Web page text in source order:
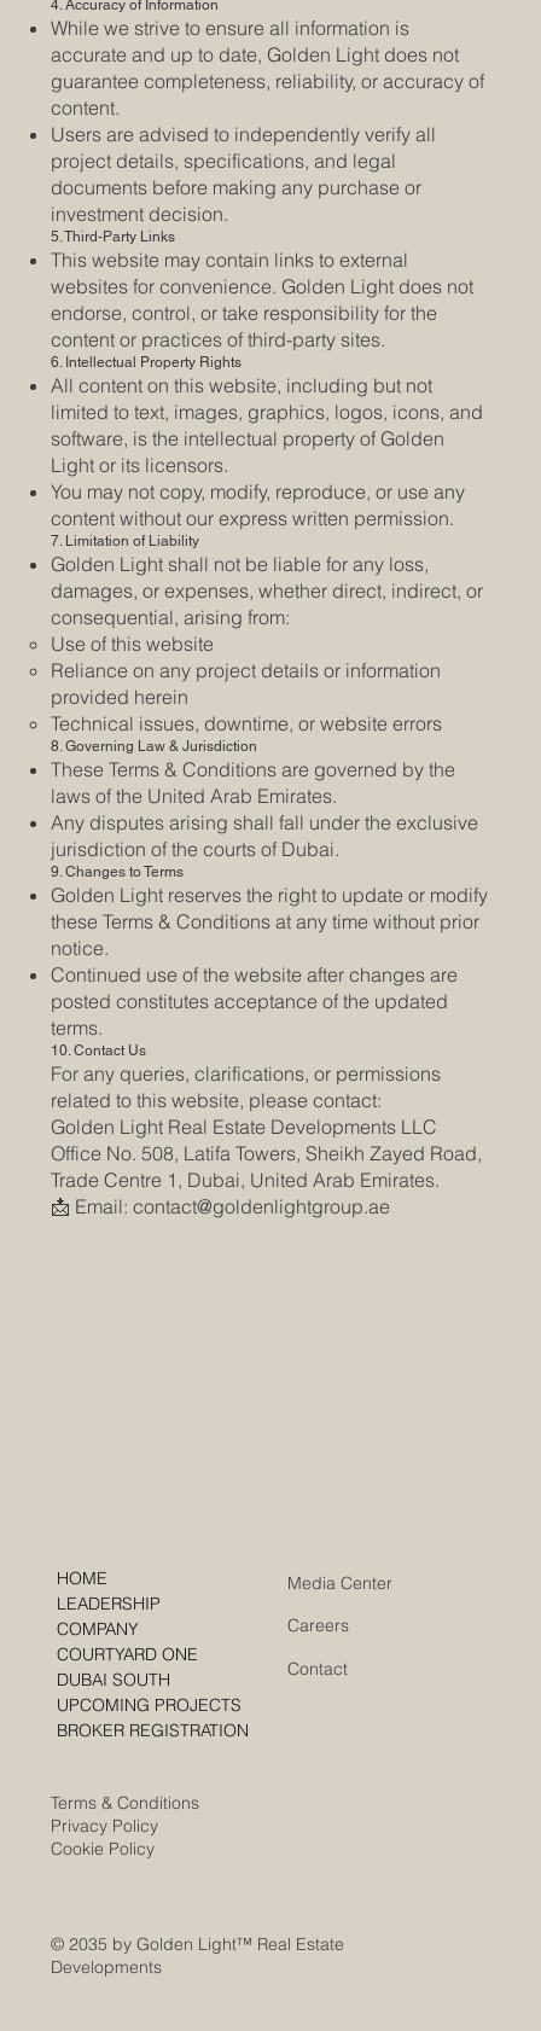
4. Accuracy of Information
While we strive to ensure all information is
accurate and up to date, Golden Light does not
guarantee completeness, reliability, or accuracy of
content.
Users are advised to independently verify all
project details, specifications, and legal
documents before making any purchase or
investment decision.
5. Third-Party Links
This website may contain links to external
websites for convenience. Golden Light does not
endorse, control, or take responsibility for the
content or practices of third-party sites.
6. Intellectual Property Rights
All content on this website, including but not
limited to text, images, graphics, logos, icons, and
software, is the intellectual property of Golden
Light or its licensors.
You may not copy, modify, reproduce, or use any
content without our express written permission.
7. Limitation of Liability
Golden Light shall not be liable for any loss,
damages, or expenses, whether direct, indirect, or
consequential, arising from:
Use of this website
Reliance on any project details or information
provided herein
Technical issues, downtime, or website errors
8. Governing Law & Jurisdiction
These Terms & Conditions are governed by the
laws of the United Arab Emirates.
Any disputes arising shall fall under the exclusive
jurisdiction of the courts of Dubai.
9. Changes to Terms
Golden Light reserves the right to update or modify
these Terms & Conditions at any time without prior
notice.
Continued use of the website after changes are
posted constitutes acceptance of the updated
terms.
10. Contact Us
For any queries, clarifications, or permissions
related to this website, please contact:
Golden Light Real Estate Developments LLC
Office No. 508, Latifa Towers, Sheikh Zayed Road,
Trade Centre 1, Dubai, United Arab Emirates.
📩 Email:contact@goldenlightgroup.ae
Media Center
Careers
Contact
Terms & Conditions
Privacy Policy
Cookie Policy
HOME
LEADERSHIP
COMPANY
COURTYARD ONE
DUBAI SOUTH
UPCOMING PROJECTS
BROKER REGISTRATION
© 2035 by Golden Light™ Real Estate
Developments